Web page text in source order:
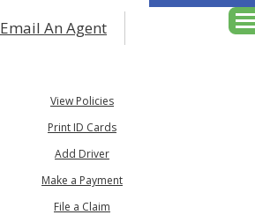
Email An Agent
View Policies
Print ID Cards
Add Driver
Make a Payment
File a Claim